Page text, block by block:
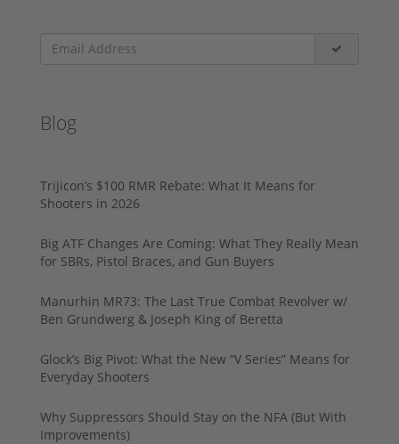
Blog
Trijicon’s $100 RMR Rebate: What It Means for
Shooters in 2026
Big ATF Changes Are Coming: What They Really Mean
for SBRs, Pistol Braces, and Gun Buyers
Manurhin MR73: The Last True Combat Revolver w/
Ben Grundwerg & Joseph King of Beretta
Glock’s Big Pivot: What the New “V Series” Means for
Everyday Shooters
Why Suppressors Should Stay on the NFA (But With
Improvements)